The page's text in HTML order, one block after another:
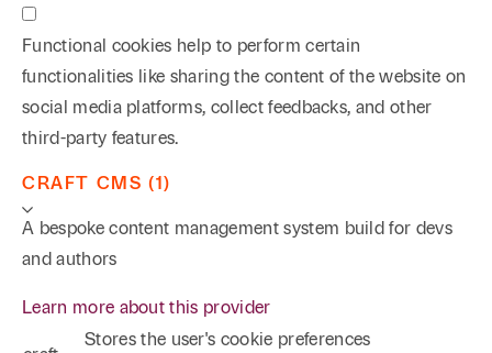
Functional cookies help to perform certain
functionalities like sharing the content of the website on
social media platforms, collect feedbacks, and other
third-party features.
CRAFT CMS (1)
A bespoke content management system build for devs
and authors
Learn more about this provider
Stores the user's cookie preferences